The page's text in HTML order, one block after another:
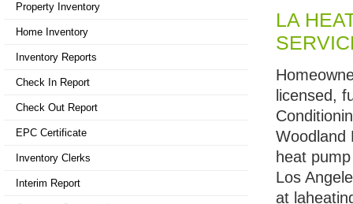
Property Inventory
Home Inventory
Inventory Reports
Check In Report
Check Out Report
EPC Certificate
Inventory Clerks
Interim Report
LA
licensed,
Woodland
heat
Los
at